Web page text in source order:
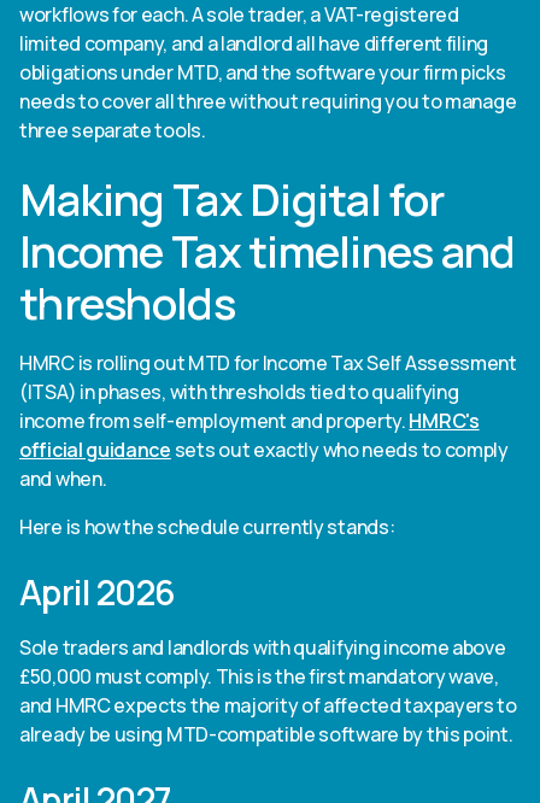
workflows for each. A sole trader, a VAT-registered
limited company, and a landlord all have different filing
obligations under MTD, and the software your firm picks
needs to cover all three without requiring you to manage
three separate tools.
Making Tax Digital for
Income Tax timelines and
thresholds
HMRC is rolling out MTD for Income Tax Self Assessment
(ITSA) in phases, with thresholds tied to qualifying
income from self-employment and property.HMRC's
official guidancesets out exactly who needs to comply
and when.
Here is how the schedule currently stands:
April 2026
Sole traders and landlords with qualifying income above
£50,000 must comply. This is the first mandatory wave,
and HMRC expects the majority of affected taxpayers to
already be using MTD-compatible software by this point.